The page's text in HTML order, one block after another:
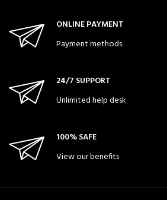
ONLINE PAYMENT
Payment methods
24/7 SUPPORT
Unlimited help desk
100% SAFE
View our benefits